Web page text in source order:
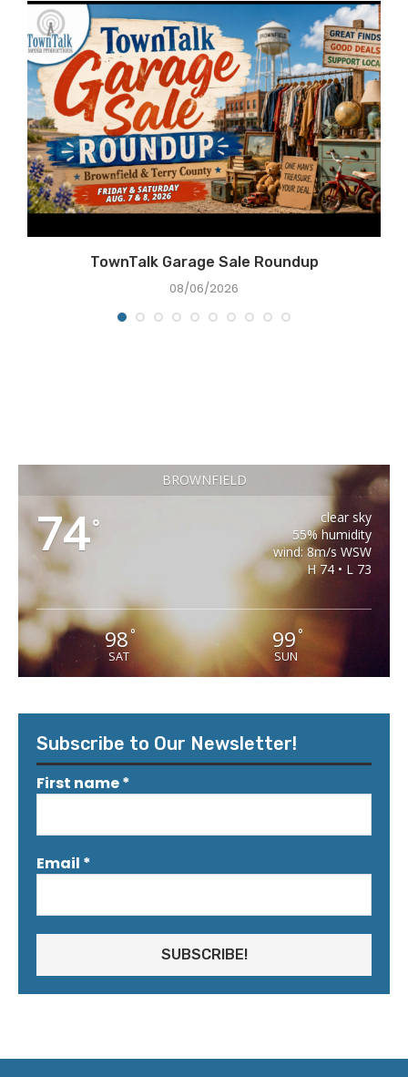
TownTalk Garage Sale Roundup
08/06/2026
BROWNFIELD
74°
clear sky
55% humidity
wind: 8m/s WSW
H 74 • L 73
98°
SAT
99 °
SUN
Subscribe to Our Newsletter!
First name*
Email *